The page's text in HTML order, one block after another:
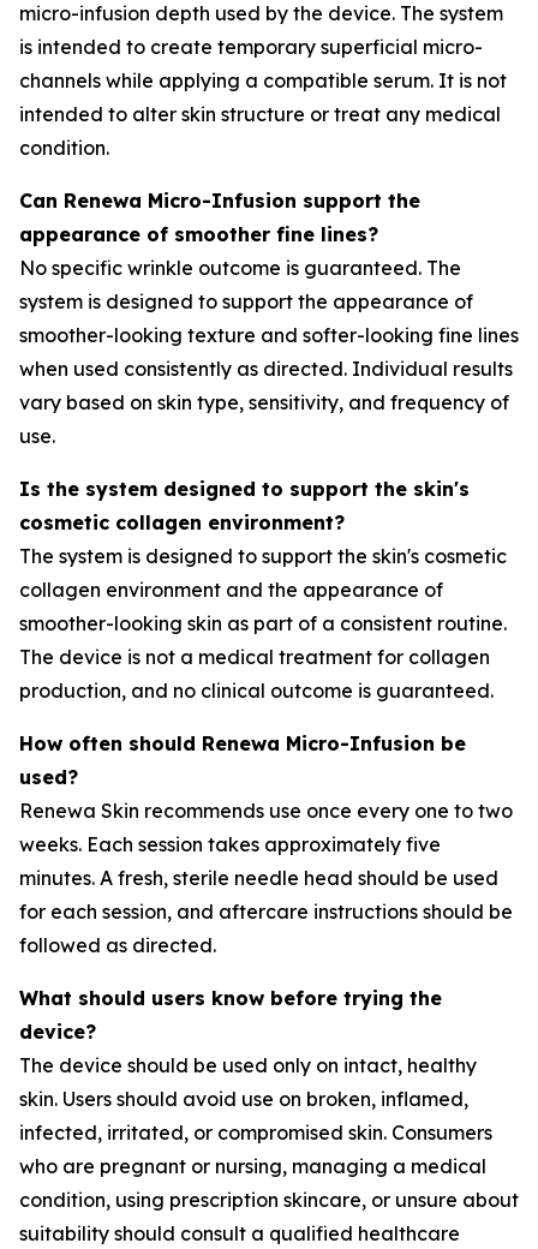
micro-infusion depth used by the device. The system
is intended to create temporary superficial micro-
channels while applying a compatible serum. It is not
intended to alter skin structure or treat any medical
condition.
Can Renewa Micro-Infusion support the
appearance of smoother fine lines?
No specific wrinkle outcome is guaranteed. The
system is designed to support the appearance of
smoother-looking texture and softer-looking fine lines
when used consistently as directed. Individual results
vary based on skin type, sensitivity, and frequency of
use.
Is the system designed to support the skin's
cosmetic collagen environment?
The system is designed to support the skin's cosmetic
collagen environment and the appearance of
smoother-looking skin as part of a consistent routine.
The device is not a medical treatment for collagen
production, and no clinical outcome is guaranteed.
How often should Renewa Micro-Infusion be
used?
Renewa Skin recommends use once every one to two
weeks. Each session takes approximately five
minutes. A fresh, sterile needle head should be used
for each session, and aftercare instructions should be
followed as directed.
What should users know before trying the
device?
The device should be used only on intact, healthy
skin. Users should avoid use on broken, inflamed,
infected, irritated, or compromised skin. Consumers
who are pregnant or nursing, managing a medical
condition, using prescription skincare, or unsure about
suitability should consult a qualified healthcare